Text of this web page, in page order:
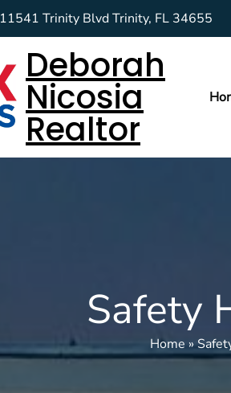
11541 Trinity Blvd Trinity, FL 34655
Deborah
Nicosia
Realtor
Safety
Home »